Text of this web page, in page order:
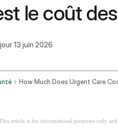
le coût
13 juin 2026
How Much Does Urgent Care
article is for informational purposes only